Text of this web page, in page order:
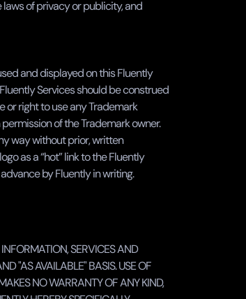
of privacy or publicity, and
and displayed on this Fluently
Services should be construed
or right to use any Trademark
of the Trademark owner.
way without prior, written
as a “hot” link to the Fluently
by Fluently in writing.
SERVICES AND
"AS AVAILABLE" BASIS. USE OF
NO WARRANTY OF ANY KIND,